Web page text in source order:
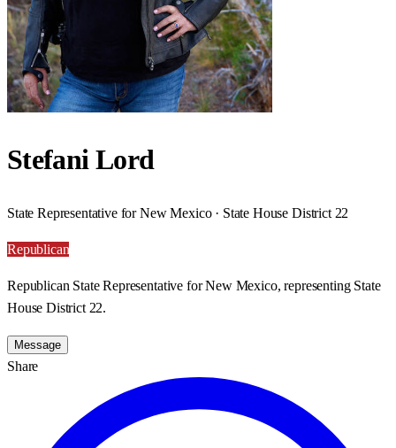
Stefani Lord
State Representative for New Mexico · State House District 22
Republican
Republican State Representative for New Mexico, representing State
House District 22.
Message
Share